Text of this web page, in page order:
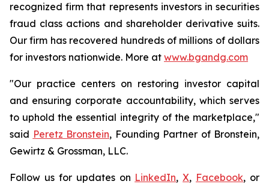
recognized firm that represents investors in securities
fraud class actions and shareholder derivative suits.
Our firm has recovered hundreds of millions of dollars
for investors nationwide. More at www.bgandg.com
"Our practice centers on restoring investor capital
and ensuring corporate accountability, which serves
to uphold the essential integrity of the marketplace,"
said Peretz Bronstein, Founding Partner of Bronstein,
Gewirtz & Grossman, LLC.
Follow us for updates on LinkedIn,X, Facebook, or